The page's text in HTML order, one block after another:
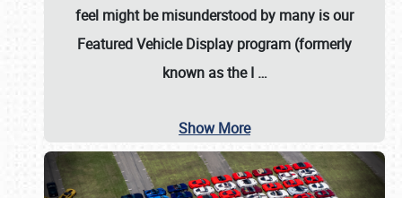
feel might be misunderstood by many is our
Featured Vehicle Display program (formerly
known as the I …
Show More